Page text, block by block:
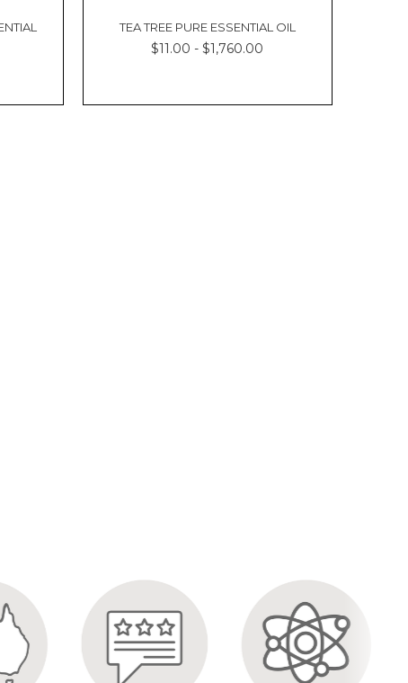
TEA TREE PURE ESSENTIAL OIL
$11.00 - $1,760.00